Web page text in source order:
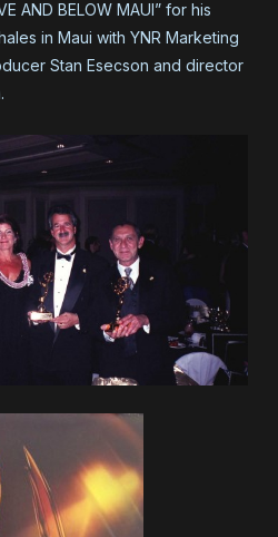
AND BELOW MAUI” for his
in Maui with YNR Marketing
Stan Esecson and director